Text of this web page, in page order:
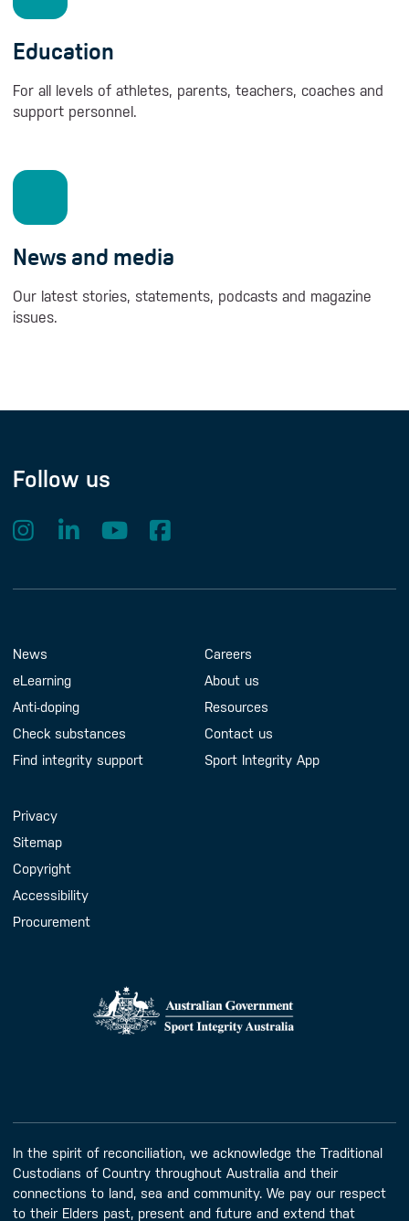
Education
For all levels of athletes, parents, teachers, coaches and
support personnel.
News and media
Our latest stories, statements, podcasts and magazine
issues.
Follow us
Footer Menu
About us
News
eLearning
Anti-doping
Check substances
Find integrity support
Contact us
Careers
About us
Resources
Contact us
Sport Integrity App
Handy Links
Privacy
Sitemap
Copyright
Accessibility
Procurement
In the spirit of reconciliation, we acknowledge the Traditional
Custodians of Country throughout Australia and their
connections to land, sea and community. We pay our respect
to their Elders past, present and future and extend that